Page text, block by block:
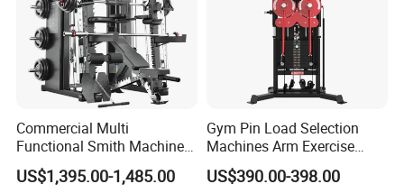
Commercial Multi
Functional Smith Machine
All in One Trainer for Gym
US$1,395.00-1,485.00
Gym Pin Load Selection
Machines Arm Exercise
Shoulder Press Chest Press
Lateral Raise Machine
US$390.00-398.00